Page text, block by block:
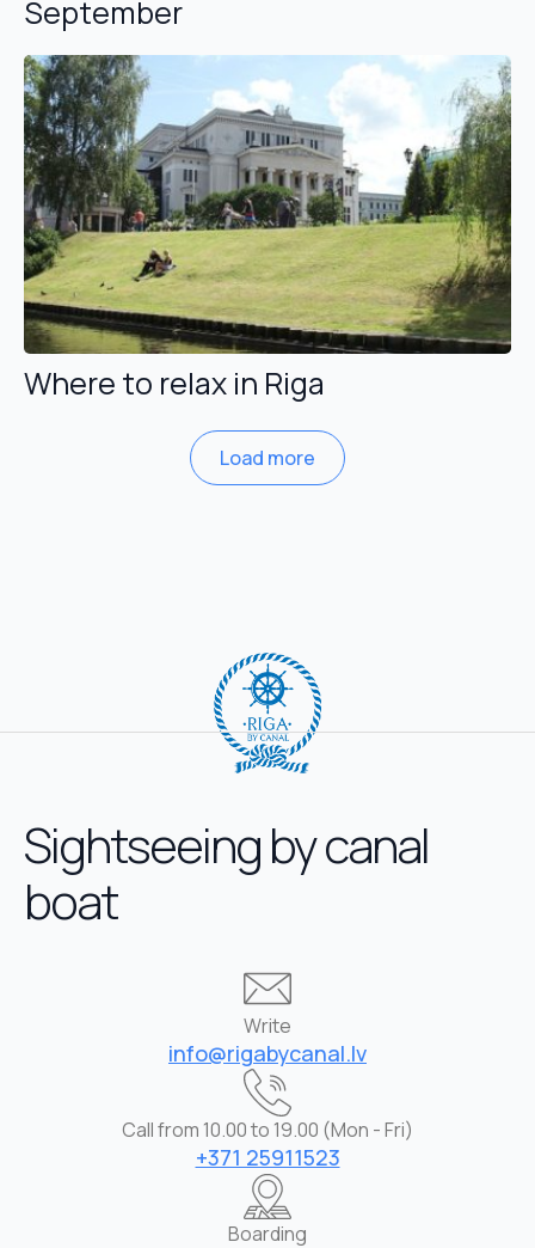
September
Where to relax in Riga
Load more
Sightseeing by canal
boat
Write
info@rigabycanal.lv
Call from 10.00 to 19.00 (Mon - Fri)
+371 25911523
Boarding